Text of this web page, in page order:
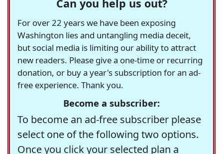
Can you help us out?
For over 22 years we have been exposing
Washington lies and untangling media deceit,
but social media is limiting our ability to attract
new readers. Please give a one-time or recurring
donation, or buy a year's subscription for an ad-
free experience. Thank you.
Become a subscriber:
To become an ad-free subscriber please
select one of the following two options.
Once you click your selected plan a